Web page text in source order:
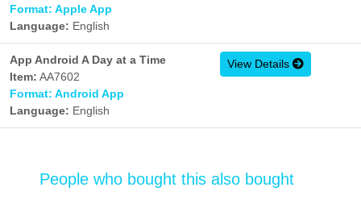
Format: Apple App
Language: English
App Android A Day at a Time
Item: AA7602
Format: Android App
Language: English
View Details
People who bought this also bought